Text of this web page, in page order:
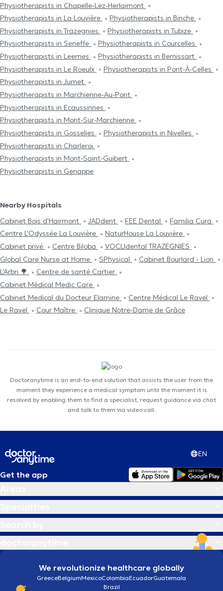
Physiotherapists in Chapelle-Lez-Herlaimont
Physiotherapists in La Louvière
Physiotherapists in Binche
Physiotherapists in Trazegnies
Physiotherapists in Tubize
Physiotherapists in Seneffe
Physiotherapists in Courcelles
Physiotherapists in Leernes
Physiotherapists in Bernissart
Physiotherapists in Le Roeulx
Physiotherapists in Pont-À-Celles
Physiotherapists in Jumet
Physiotherapists in Marchienne-Au-Pont
Physiotherapists in Ecaussinnes
Physiotherapists in Mont-Sur-Marchienne
Physiotherapists in Gosselies
Physiotherapists in Nivelles
Physiotherapists in Charleroi
Physiotherapists in Mont-Saint-Guibert
Physiotherapists in Genappe
Nearby Hospitals
Cabinet Bois d'Hairmont
JADdent FEE Dental
Familia Cura
Centre L'Odyssée La Louvière
NaturHouse La Louvière
Cabinet privé
Centre Biloba
VOCLIdental TRAZEGNIES
Global Care Nurse at Home
SPhysical
Cabinet Bourlard - Lion
L'Arbri 🌳
Centre de santé Cartier
Cabinet Médical Medic Care
Cabinet Medical du Docteur Elamine
Centre Médical Le Ravel
Le Ravel
Cour Maître Clinique Notre-Dame de Grâce
Doctoranytime is an end-to-end solution that assists the user from the
moment they experience a medical symptom until the moment it is
resolved by enabling them to find a specialist, request guidance via chat
and talk to them via video call.
EN
Get the app
We revolutionize healthcare globally
GreeceBelgiumMexicoColombiaEcuadorGuatemala
Brazil